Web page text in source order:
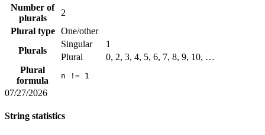
Number of
plurals
2
Plural type
One/other
Plurals
Singular
1
Plural
0, 2, 3, 4, 5, 6, 7, 8, 9, 10, …
Plural
formula
n != 1
07/27/2026
String statistics